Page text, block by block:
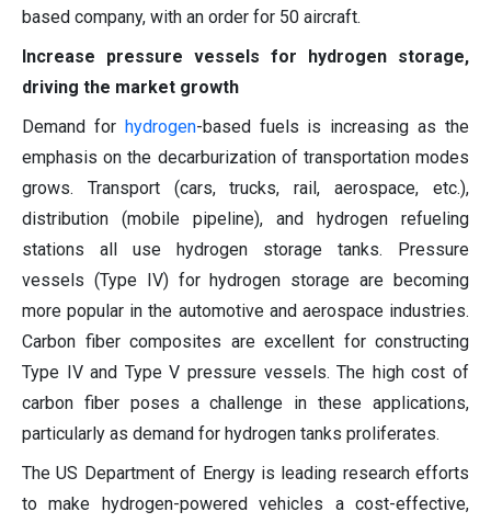
based company, with an order for 50 aircraft.
Increase pressure vessels for hydrogen storage,
driving the market growth
Demand for hydrogen-based fuels is increasing as the
emphasis on the decarburization of transportation modes
grows. Transport (cars, trucks, rail, aerospace, etc.),
distribution (mobile pipeline), and hydrogen refueling
stations all use hydrogen storage tanks. Pressure
vessels (Type IV) for hydrogen storage are becoming
more popular in the automotive and aerospace industries.
Carbon fiber composites are excellent for constructing
Type IV and Type V pressure vessels. The high cost of
carbon fiber poses a challenge in these applications,
particularly as demand for hydrogen tanks proliferates.
The US Department of Energy is leading research efforts
to make hydrogen-powered vehicles a cost-effective,